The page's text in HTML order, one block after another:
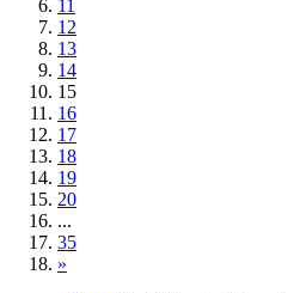
11
12
13
14
15
16
17
18
19
20
...
35
»